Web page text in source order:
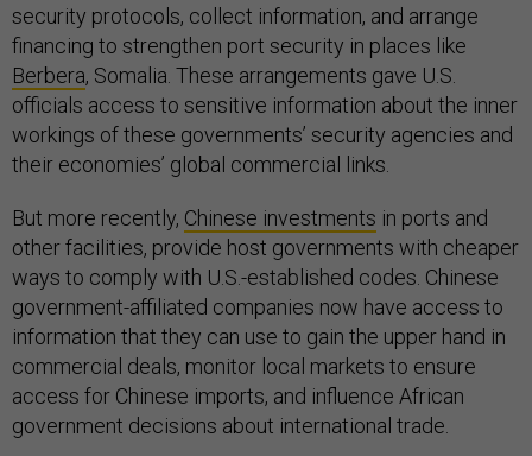
security protocols, collect information, and arrange
financing to strengthen port security in places like
Berbera, Somalia. These arrangements gave U.S.
officials access to sensitive information about the inner
workings of these governments’ security agencies and
their economies’ global commercial links.
But more recently, Chinese investments in ports and
other facilities, provide host governments with cheaper
ways to comply with U.S.-established codes. Chinese
government-affiliated companies now have access to
information that they can use to gain the upper hand in
commercial deals, monitor local markets to ensure
access for Chinese imports, and influence African
government decisions about international trade.